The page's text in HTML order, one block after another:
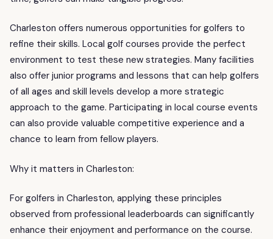
Charleston offers numerous opportunities for golfers to
refine their skills. Local golf courses provide the perfect
environment to test these new strategies. Many facilities
also offer junior programs and lessons that can help golfers
of all ages and skill levels develop a more strategic
approach to the game. Participating in local course events
can also provide valuable competitive experience and a
chance to learn from fellow players.
Why it matters in Charleston:
For golfers in Charleston, applying these principles
observed from professional leaderboards can significantly
enhance their enjoyment and performance on the course.